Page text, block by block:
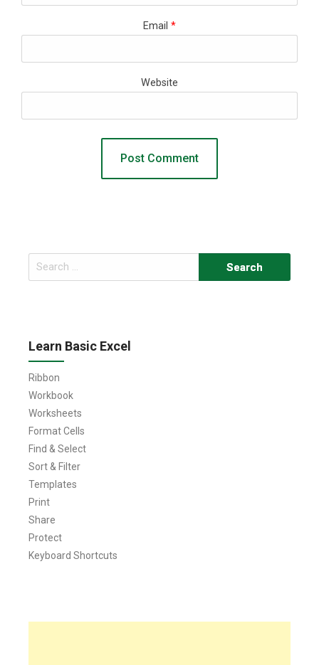
Email *
Website
Search
for:
Learn Basic Excel
Ribbon
Workbook
Worksheets
Format Cells
Find & Select
Sort & Filter
Templates
Print
Share
Protect
Keyboard Shortcuts